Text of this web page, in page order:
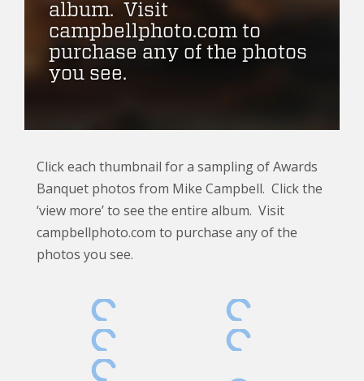
album. Visit
campbellphoto.com to
purchase any of the photos
you see.
Click each thumbnail for a sampling of Awards
Banquet photos from Mike Campbell. Click the
‘view more’ to see the entire album. Visit
campbellphoto.com to purchase any of the
photos you see.